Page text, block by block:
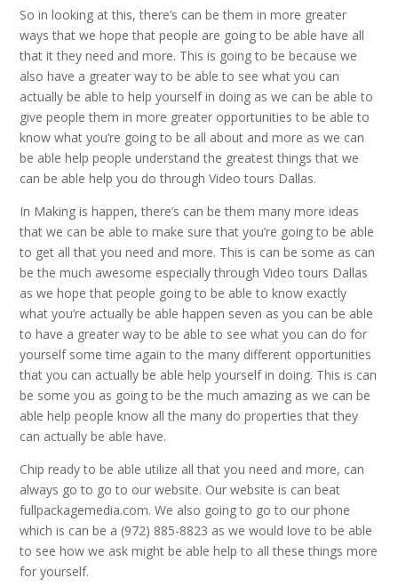
So in looking at this, there’s can be them in more greater
ways that we hope that people are going to be able have all
that it they need and more. This is going to be because we
also have a greater way to be able to see what you can
actually be able to help yourself in doing as we can be able to
give people them in more greater opportunities to be able to
know what you’re going to be all about and more as we can
be able help people understand the greatest things that we
can be able help you do through Video tours Dallas.
In Making is happen, there’s can be them many more ideas
that we can be able to make sure that you’re going to be able
to get all that you need and more. This is can be some as can
be the much awesome especially through Video tours Dallas
as we hope that people going to be able to know exactly
what you’re actually be able happen seven as you can be able
to have a greater way to be able to see what you can do for
yourself some time again to the many different opportunities
that you can actually be able help yourself in doing. This is can
be some you as going to be the much amazing as we can be
able help people know all the many do properties that they
can actually be able have.
Chip ready to be able utilize all that you need and more, can
always go to go to our website. Our website is can beat
fullpackagemedia.com. We also going to go to our phone
which is can be a (972) 885-8823 as we would love to be able
to see how we ask might be able help to all these things more
for yourself.